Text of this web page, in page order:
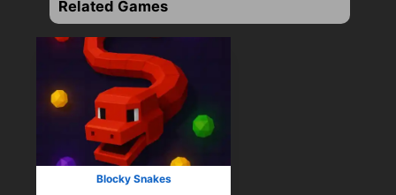
Related Games
Blocky Snakes